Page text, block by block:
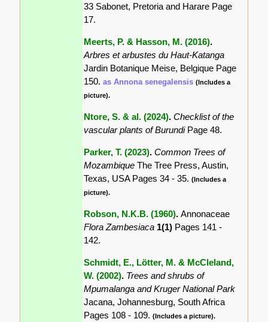
33 Sabonet, Pretoria and Harare Page
17.
Meerts, P. & Hasson, M. (2016).
Arbres et arbustes du Haut-Katanga
Jardin Botanique Meise, Belgique Page
150.as Annona senegalensis (Includes a
picture).
Ntore, S. & al. (2024).Checklist of the
vascular plants of Burundi Page 48.
Parker, T. (2023).Common Trees of
MozambiqueThe Tree Press, Austin,
Texas, USA Pages 34 - 35.(Includes a
picture).
Robson, N.K.B. (1960).Annonaceae
Flora Zambesiaca 1(1) Pages 141 -
142.
Schmidt, E., Lötter, M. & McCleland,
W. (2002). Trees and shrubs of
Mpumalanga and Kruger National Park
Jacana, Johannesburg, South Africa
Pages 108 - 109.(Includes a picture).